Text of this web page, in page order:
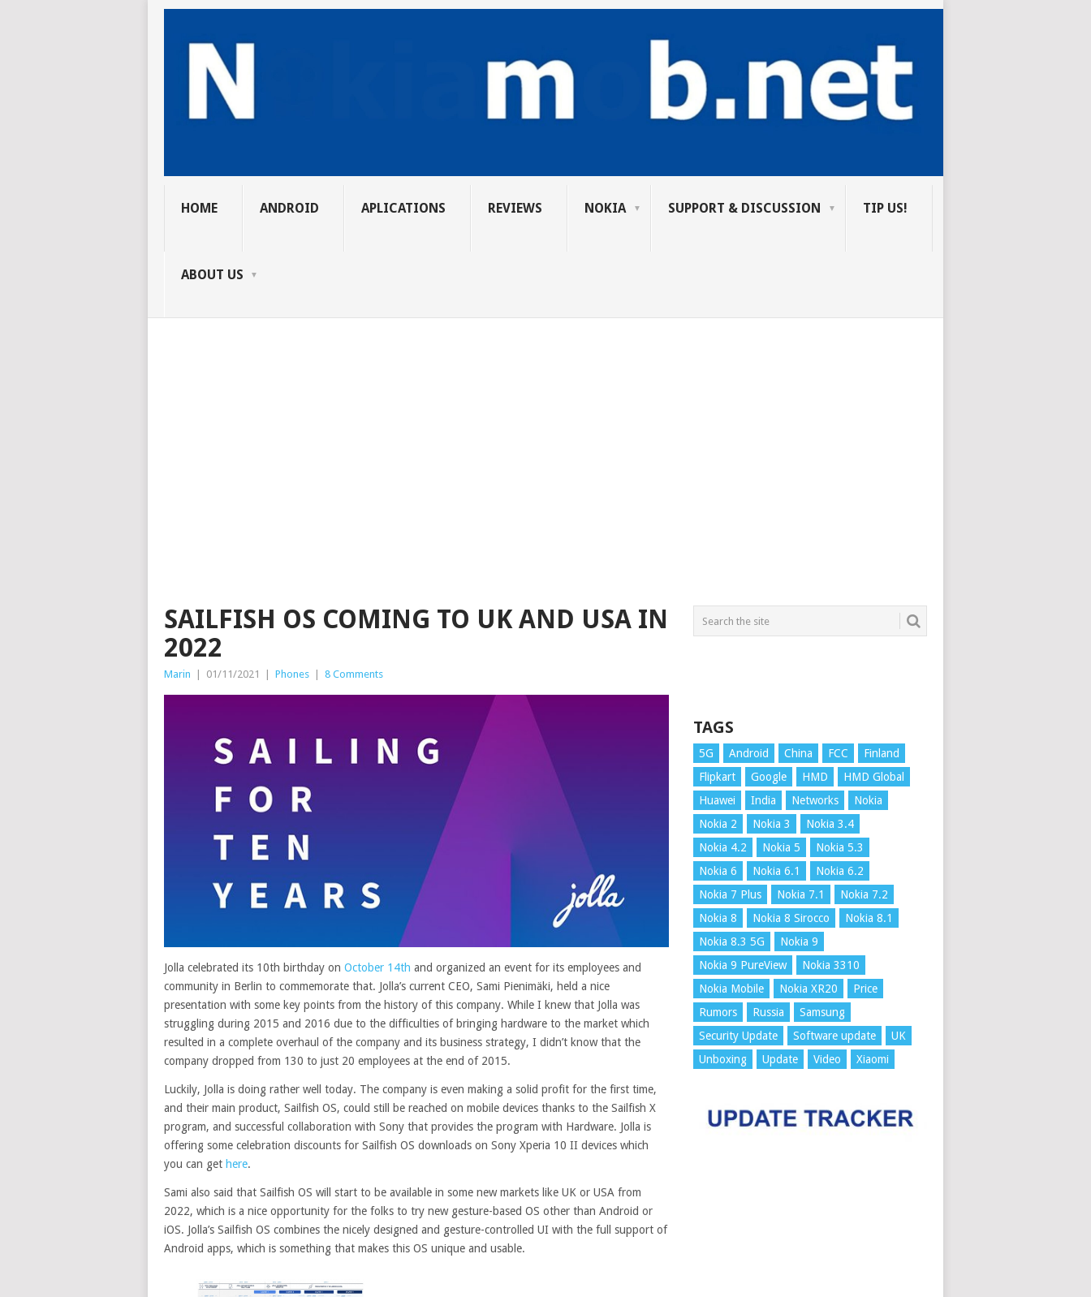
HOME ANDROID APLICATIONS REVIEWS NOKIA SUPPORT & DISCUSSION TIP US!
ABOUT US
SAILFISH OS COMING TO UK AND USA IN
2022
Marin 01/11/2021 Phones 8 Comments
Jolla celebrated its 10th birthday on October 14th and organized an event for its employees and
community in Berlin to commemorate that. Jolla’s current CEO, Sami Pienimäki, held a nice
presentation with some key points from the history of this company. While I knew that Jolla was
struggling during 2015 and 2016 due to the difficulties of bringing hardware to the market which
resulted in a complete overhaul of the company and its business strategy, I didn’t know that the
company dropped from 130 to just 20 employees at the end of 2015.
Luckily, Jolla is doing rather well today. The company is even making a solid profit for the first time,
and their main product, Sailfish OS, could still be reached on mobile devices thanks to the Sailfish X
program, and successful collaboration with Sony that provides the program with Hardware. Jolla is
offering some celebration discounts for Sailfish OS downloads on Sony Xperia 10 II devices which
you can get here.
Sami also said that Sailfish OS will start to be available in some new markets like UK or USA from
2022, which is a nice opportunity for the folks to try new gesture-based OS other than Android or
iOS. Jolla’s Sailfish OS combines the nicely designed and gesture-controlled UI with the full support of
Android apps, which is something that makes this OS unique and usable.
TAGS
5G Android China FCC
Finland
Flipkart
Google HMD
HMD Global
Huawei
India Networks
Nokia
Nokia 2
Nokia 3
Nokia 3.4
Nokia 4.2
Nokia 5
Nokia 5.3
Nokia 6
Nokia 6.1
Nokia 6.2
Nokia 7 Plus
Nokia 7.1
Nokia 7.2
Nokia 8
Nokia 8 Sirocco
Nokia 8.1
Nokia 8.3 5G
Nokia 9
Nokia 9 PureView
Nokia 3310
Nokia Mobile
Nokia XR20
Price
Rumors
Russia
Samsung
Security Update
Software update
UK
Unboxing
Update Video Xiaomi